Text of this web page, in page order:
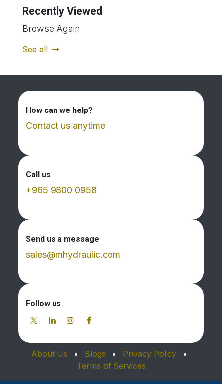
Recently Viewed
Browse Again
See all
How can we help?
Contact us anytime
Call us
+965 9800 0958
Send us a message
sales@mhydraulic.com
Follow us
About Us • Blogs • Privacy Policy
•
Terms of Services